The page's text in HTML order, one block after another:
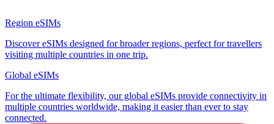
Region eSIMs
Discover eSIMs designed for broader regions, perfect for travellers
visiting multiple countries in one trip.
Global eSIMs
For the ultimate flexibility, our global eSIMs provide connectivity in
multiple countries worldwide, making it easier than ever to stay
connected.